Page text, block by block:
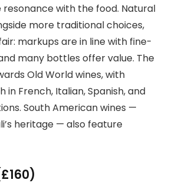
with the food. Natural
more traditional choices,
markups are in line with fine-
many bottles offer value. The
Old World wines, with
French, Italian, Spanish, and
South American wines —
heritage — also feature